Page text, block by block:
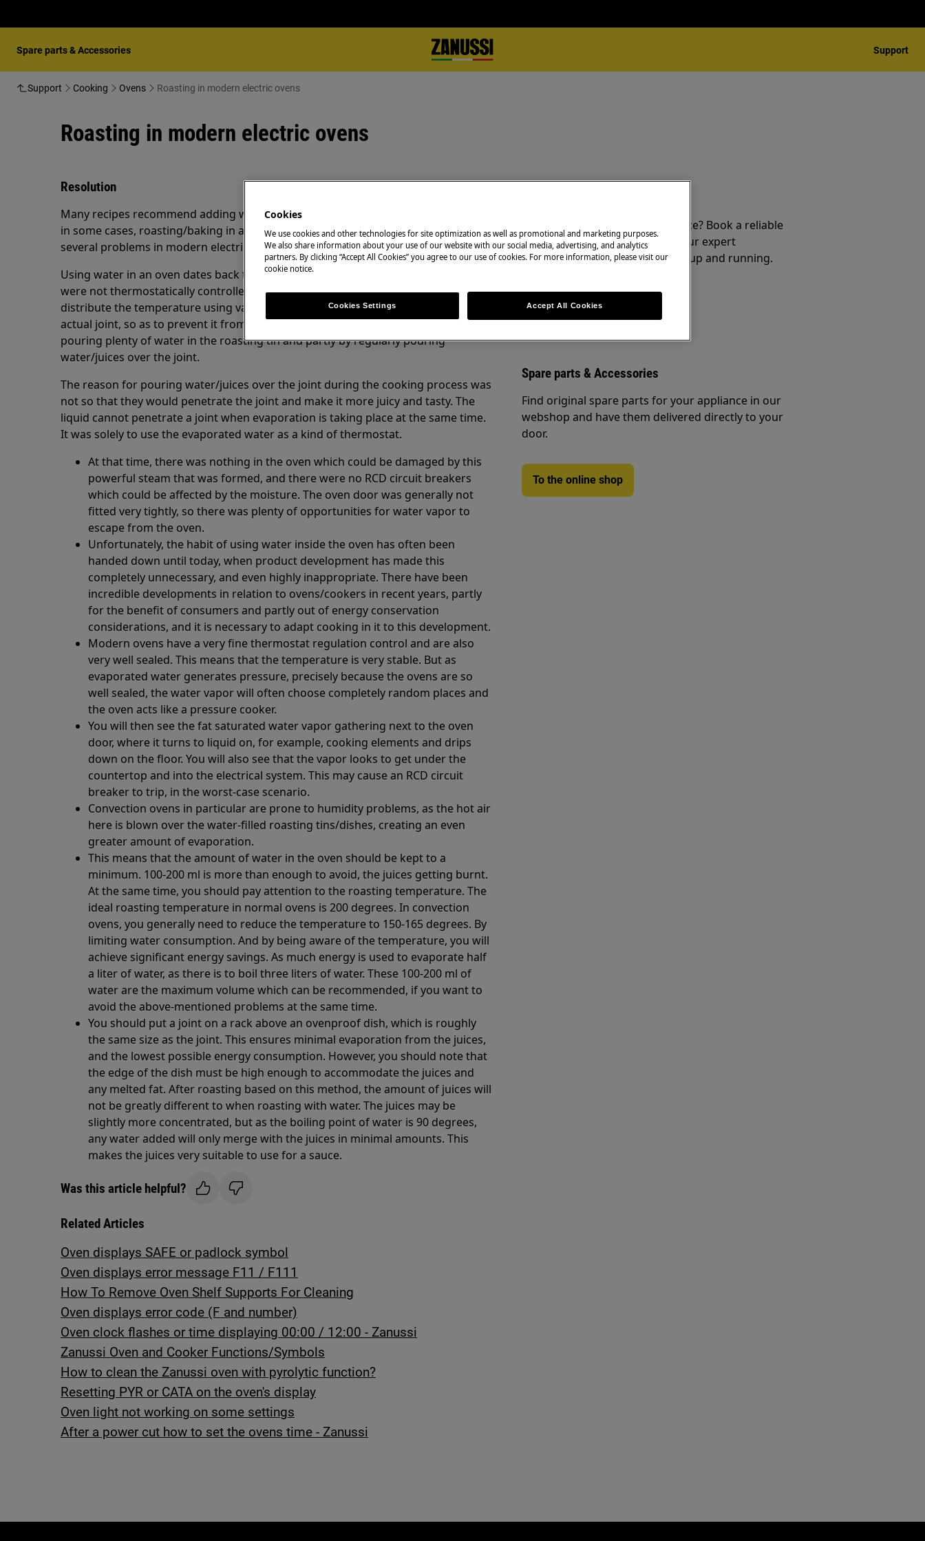
Spare parts & Accessories Support
Support Cooking Ovens Roasting in modern electric ovens
Roasting in modern electric ovens
Resolution
Many recipes recommend adding water to a roasting tin when roasting, as well as,
in some cases, roasting/baking in a water bath. However, this can create
several problems in modern electric ovens.
Using water in an oven dates back to the time of the original ovens, when they
were not thermostatically controlled. The ovens were then able to restrict and
distribute the temperature using vapor. They could limit the evaporation from the
actual joint, so as to prevent it from getting burnt. This was achieved partly by
pouring plenty of water in the roasting tin and partly by regularly pouring
water/juices over the joint.
The reason for pouring water/juices over the joint during the cooking process was
not so that they would penetrate the joint and make it more juicy and tasty. The
liquid cannot penetrate a joint when evaporation is taking place at the same time.
It was solely to use the evaporated water as a kind of thermostat.
At that time, there was nothing in the oven which could be damaged by this
powerful steam that was formed, and there were no RCD circuit breakers
which could be affected by the moisture. The oven door was generally not
fitted very tightly, so there was plenty of opportunities for water vapor to
escape from the oven.
Unfortunately, the habit of using water inside the oven has often been
handed down until today, when product development has made this
completely unnecessary, and even highly inappropriate. There have been
incredible developments in relation to ovens/cookers in recent years, partly
for the benefit of consumers and partly out of energy conservation
considerations, and it is necessary to adapt cooking in it to this development.
Modern ovens have a very fine thermostat regulation control and are also
very well sealed. This means that the temperature is very stable. But as
evaporated water generates pressure, precisely because the ovens are so
well sealed, the water vapor will often choose completely random places and
the oven acts like a pressure cooker.
You will then see the fat saturated water vapor gathering next to the oven
door, where it turns to liquid on, for example, cooking elements and drips
down on the floor. You will also see that the vapor looks to get under the
countertop and into the electrical system. This may cause an RCD circuit
breaker to trip, in the worst-case scenario.
Convection ovens in particular are prone to humidity problems, as the hot air
here is blown over the water-filled roasting tins/dishes, creating an even
greater amount of evaporation.
This means that the amount of water in the oven should be kept to a
minimum. 100-200 ml is more than enough to avoid, the juices getting burnt.
At the same time, you should pay attention to the roasting temperature. The
ideal roasting temperature in normal ovens is 200 degrees. In convection
ovens, you generally need to reduce the temperature to 150-165 degrees. By
limiting water consumption. And by being aware of the temperature, you will
achieve significant energy savings. As much energy is used to evaporate half
a liter of water, as there is to boil three liters of water. These 100-200 ml of
water are the maximum volume which can be recommended, if you want to
avoid the above-mentioned problems at the same time.
You should put a joint on a rack above an ovenproof dish, which is roughly
the same size as the joint. This ensures minimal evaporation from the juices,
and the lowest possible energy consumption. However, you should note that
the edge of the dish must be high enough to accommodate the juices and
any melted fat. After roasting based on this method, the amount of juices will
not be greatly different to when roasting with water. The juices may be
slightly more concentrated, but as the boiling point of water is 90 degrees,
any water added will only merge with the juices in minimal amounts. This
makes the juices very suitable to use for a sauce.
Was this article helpful?
Related Articles
Oven displays SAFE or padlock symbol
Oven displays error message F11 / F111
How To Remove Oven Shelf Supports For Cleaning
Oven displays error code (F and number)
Oven clock flashes or time displaying 00:00 / 12:00 - Zanussi
Zanussi Oven and Cooker Functions/Symbols
How to clean the Zanussi oven with pyrolytic function?
Resetting PYR or CATA on the oven's display
Oven light not working on some settings
After a power cut how to set the ovens time - Zanussi
Having issues with your appliance? Book a reliable
and professional service from our expert
technicians to get your product up and running.
Book a service
Spare parts & Accessories
Find original spare parts for your appliance in our
webshop and have them delivered directly to your
door.
To the online shop
Cookies
We use cookies and other technologies for site optimization as well as promotional and marketing purposes.
We also share information about your use of our website with our social media, advertising, and analytics
partners. By clicking “Accept All Cookies” you agree to our use of cookies. For more information, please visit our
cookie notice.
Cookies Settings Accept All Cookies